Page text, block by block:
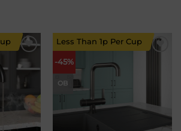
Add to
wishlist
-45%
OB
Less Than 1p Per Cup